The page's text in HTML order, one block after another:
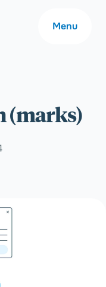
Menu
About
(marks)